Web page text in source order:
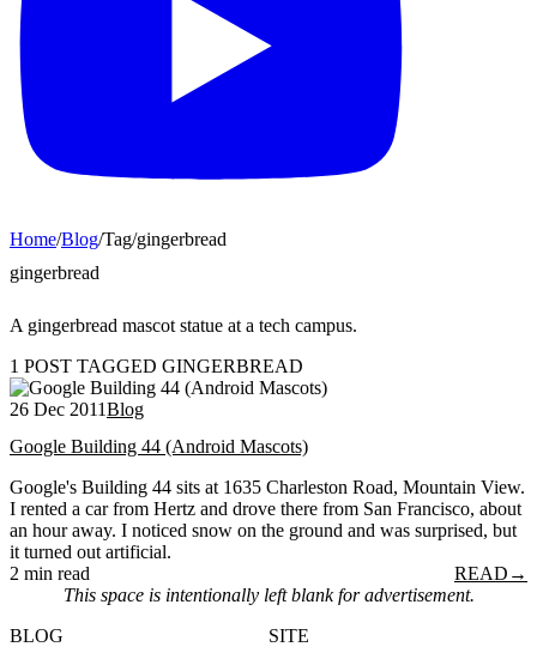
Home/Blog/Tag/gingerbread
gingerbread
A gingerbread mascot statue at a tech campus.
1 POST TAGGED GINGERBREAD
26 Dec 2011Blog
Google Building 44 (Android Mascots)
Google's Building 44 sits at 1635 Charleston Road, Mountain View.
I rented a car from Hertz and drove there from San Francisco, about
an hour away. I noticed snow on the ground and was surprised, but
it turned out artificial.
2 min read
READ →
This space is intentionally left blank for advertisement.
BLOG
SITE